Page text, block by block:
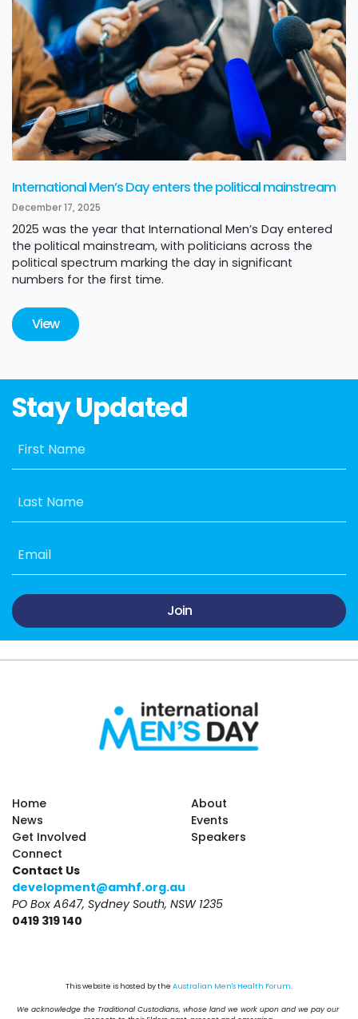
International Men’s Day enters the political mainstream
December 17, 2025
2025 was the year that International Men’s Day entered
the political mainstream, with politicians across the
political spectrum marking the day in significant
numbers for the first time.
View
Stay Updated
First Name
Last Name
Email
Home
About
News
Events
Get Involved
Speakers
Connect
Contact Us
development@amhf.org.au
PO Box A647, Sydney South, NSW 1235
0419 319 140
This website is hosted by the Australian Men's Health Forum
We acknowledge the Traditional Custodians, whose land we work upon and we pay our